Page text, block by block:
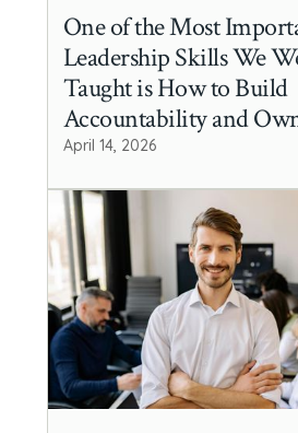
One of the Most
Leadership Skills We
Taught is How to Build
Accountability and
April 14, 2026